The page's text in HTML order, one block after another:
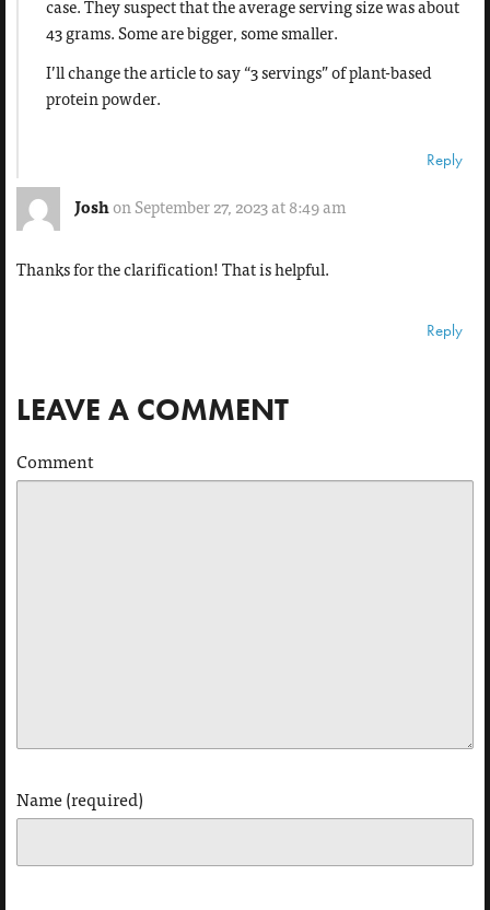
case. They suspect that the average serving size was about
43 grams. Some are bigger, some smaller.
I’ll change the article to say “3 servings” of plant-based
protein powder.
Reply
Josh on September 27, 2023 at 8:49 am
Thanks for the clarification! That is helpful.
Reply
LEAVE A COMMENT
Comment
Name (required)